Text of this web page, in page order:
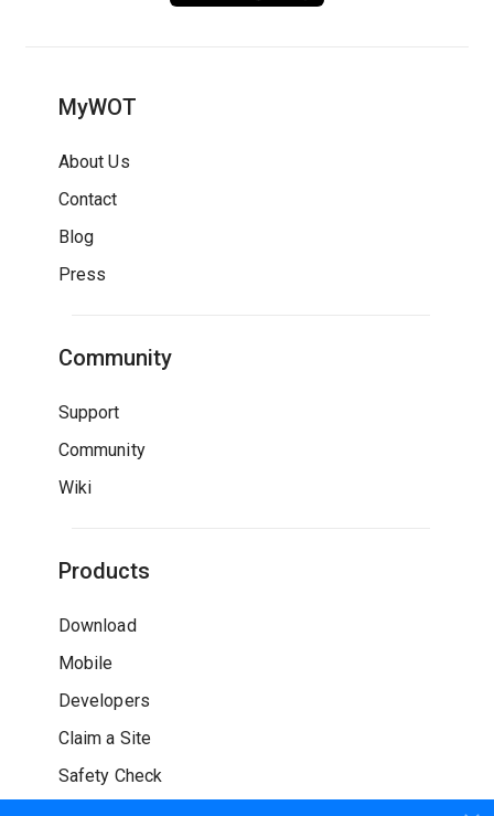
MyWOT
About Us
Contact
Blog
Press
Community
Support
Community
Wiki
Products
Download
Mobile
Developers
Claim a Site
Safety Check